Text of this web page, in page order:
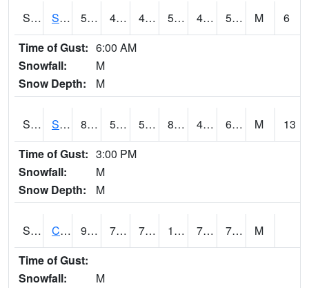
S2063 Schor Garden 55.6 47.8 47.8 55.6 46.669197 50.008774 M
6
Time of Gust: 6:00 AM
Snowfall:
M
Snow Depth:
M
S2064 Starkville 89.4 59.4 59.4 89.50717 46.59012 64.10652 M
13
Time of Gust: 3:00 PM
Snowfall:
M
Snow Depth:
M
S2066 Combate 90.7 75.2 75.2 105.34247 73.03928 79.775955
M
Time of Gust:
Snowfall:
M